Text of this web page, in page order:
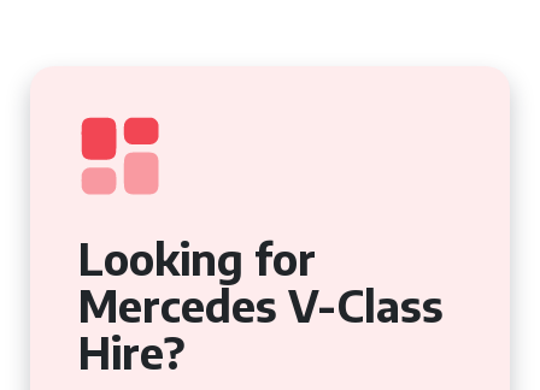
Looking for
Mercedes V-Class
Hire?